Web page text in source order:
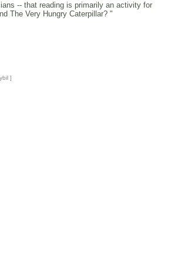
-- that reading is primarily an activity for
The Very Hungry Caterpillar? "
]